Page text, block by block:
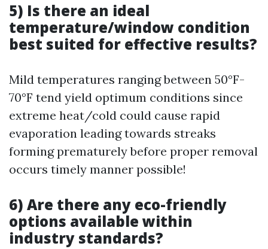
5) Is there an ideal
temperature/window condition
best suited for effective results?
Mild temperatures ranging between 50°F-
70°F tend yield optimum conditions since
extreme heat/cold could cause rapid
evaporation leading towards streaks
forming prematurely before proper removal
occurs timely manner possible!
6) Are there any eco-friendly
options available within
industry standards?